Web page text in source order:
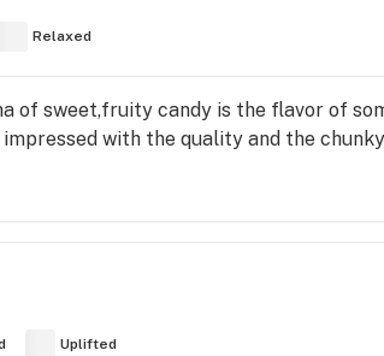
Relaxed
of sweet,fruity candy is the flavor of
with the quality and the
Uplifted